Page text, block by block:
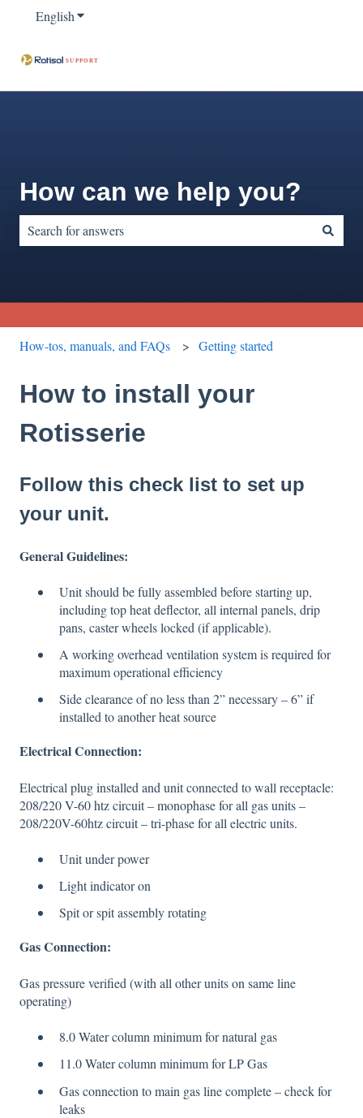
EnglishShow submenu for translations
How can we help you?
How-tos, manuals, and FAQs Getting started
How to install your
Rotisserie
Follow this check list to set up
your unit.
General Guidelines:
Unit should be fully assembled before starting up,
including top heat deflector, all internal panels, drip
pans, caster wheels locked (if applicable).
A working overhead ventilation system is required for
maximum operational efficiency
Side clearance of no less than 2” necessary – 6” if
installed to another heat source
Electrical Connection:
Electrical plug installed and unit connected to wall receptacle:
208/220 V-60 htz circuit – monophase for all gas units –
208/220V-60htz circuit – tri-phase for all electric units.
Unit under power
Light indicator on
Spit or spit assembly rotating
Gas Connection:
Gas pressure verified (with all other units on same line
operating)
8.0 Water column minimum for natural gas
11.0 Water column minimum for LP Gas
Gas connection to main gas line complete – check for
leaks